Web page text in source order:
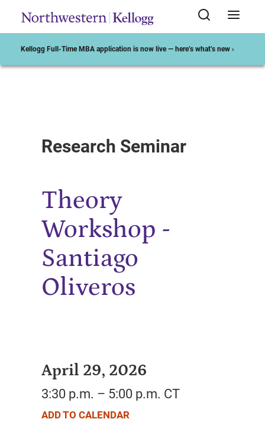
Kellogg Full-Time MBA application is now live — here’s what’s new ›
Research Seminar
Theory
Workshop -
Santiago
Oliveros
April 29, 2026
3:30 p.m. – 5:00 p.m. CT
ADD TO CALENDAR